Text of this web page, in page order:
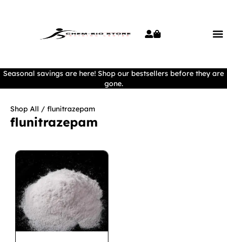
Seasonal savings are here! Shop our bestsellers before they are
gone.
Shop All / flunitrazepam
flunitrazepam